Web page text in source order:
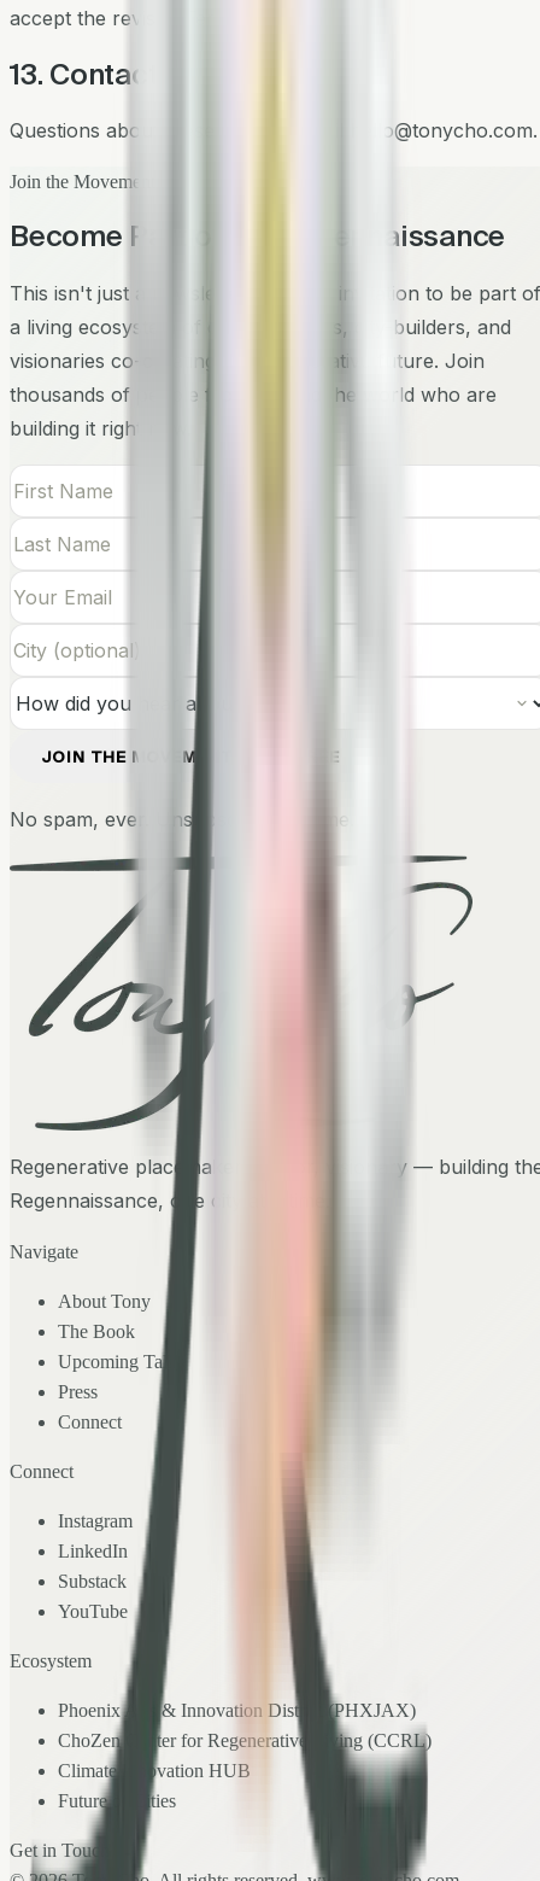
accept the revised Terms.
13. Contact
Questions about these Terms? Email hello@tonycho.com.
Join the Movement
Become Part of the Regennaissance
This isn't just a newsletter — it's an invitation to be part of
a living ecosystem of changemakers, city-builders, and
visionaries co-creating the regenerative future. Join
thousands of people from around the world who are
building it right now.
JOIN THE MOVEMENT — IT'S FREE
No spam, ever. Unsubscribe anytime.
Regenerative placemaker, author, visionary — building
Regennaissance, one city at a time.
Navigate
About Tony
The Book
Upcoming Talks
Press
Connect
Connect
Instagram
LinkedIn
Substack
YouTube
Ecosystem
Phoenix Arts & Innovation District (PHXJAX)
ChoZen Center for Regenerative Living (CCRL)
Climate Innovation HUB
Future of Cities
Get in Touch →